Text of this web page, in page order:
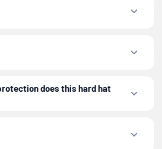
does this hard hat